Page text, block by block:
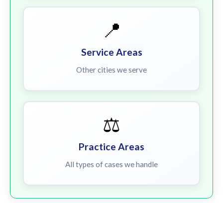
📍
Service Areas
Other cities we serve
⚖️
Practice Areas
All types of cases we handle